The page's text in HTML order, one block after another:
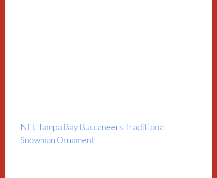
NFL Tampa Bay Buccaneers Traditional
Snowman Ornament